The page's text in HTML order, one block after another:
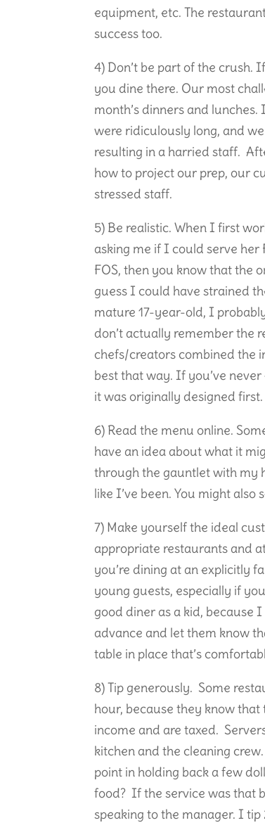
equipment, etc. The
success too.
4) Don’t be part of the crush.
you dine there. Our most
month’s dinners and
were ridiculously long, and
resulting in a harried staff.
how to project our prep, our
stressed staff.
5) Be realistic. When I first
asking me if I could serve her
FOS, then you know that the
guess I could have strained
mature 17-year-old, I
don’t actually remember the
chefs/creators combined the
best that way. If you’ve
it was originally designed
6) Read the menu online.
have an idea about what it
through the gauntlet with my
like I’ve been. You might
7) Make yourself the ideal
appropriate restaurants and
you’re dining at an explicitly
young guests, especially if
good diner as a kid, because
advance and let them know
table in place that’s
8) Tip generously. Some
hour, because they know
income and are taxed.
kitchen and the cleaning
point in holding back a few
food? If the service was that
speaking to the manager. I